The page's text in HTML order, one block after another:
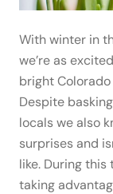
With winter in
we’re as
bright
Despite
locals we also
surprises and
like. During
taking